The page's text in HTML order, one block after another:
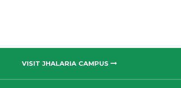
VISIT JHALARIA CAMPUS